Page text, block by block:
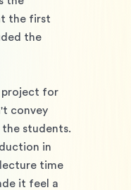
the first
the
project for
convey
students.
in
time
it feel a